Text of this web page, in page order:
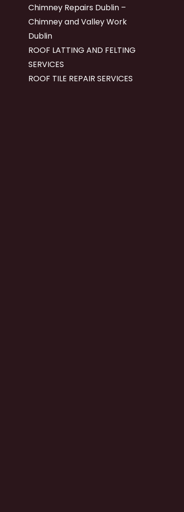
Chimney Repairs Dublin –
Chimney and Valley Work
Dublin
ROOF LATTING AND FELTING
SERVICES
ROOF TILE REPAIR SERVICES